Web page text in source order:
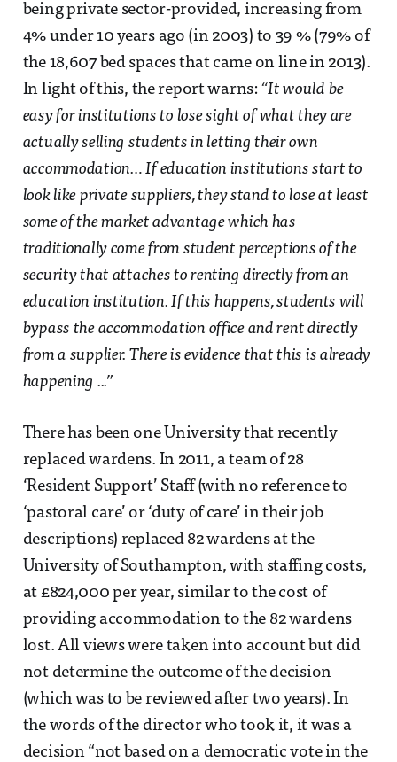
being private sector-provided, increasing from
4% under 10 years ago (in 2003) to 39 % (79% of
the 18,607 bed spaces that came on line in 2013).
In light of this, the report warns:“It would be
easy for institutions to lose sight of what they are
actually selling students in letting their own
accommodation… If education institutions start to
look like private suppliers, they stand to lose at least
some of the market advantage which has
traditionally come from student perceptions of the
security that attaches to renting directly from an
education institution. If this happens, students will
bypass the accommodation office and rent directly
from a supplier. There is evidence that this is already
happening ...”
There has been one University that recently
replaced wardens. In 2011, a team of 28
‘Resident Support’ Staff (with no reference to
‘pastoral care’ or ‘duty of care’ in their job
descriptions) replaced 82 wardens at the
University of Southampton, with staffing costs,
at £824,000 per year, similar to the cost of
providing accommodation to the 82 wardens
lost. All views were taken into account but did
not determine the outcome of the decision
(which was to be reviewed after two years). In
the words of the director who took it, it was a
decision “not based on a democratic vote in the